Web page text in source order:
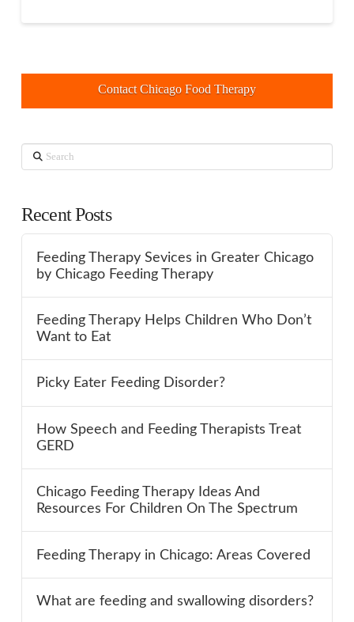
Contact Chicago Food Therapy
Search
Recent Posts
Feeding Therapy Sevices in Greater Chicago
by Chicago Feeding Therapy
Feeding Therapy Helps Children Who Don’t
Want to Eat
Picky Eater Feeding Disorder?
How Speech and Feeding Therapists Treat
GERD
Chicago Feeding Therapy Ideas And
Resources For Children On The Spectrum
Feeding Therapy in Chicago: Areas Covered
What are feeding and swallowing disorders?